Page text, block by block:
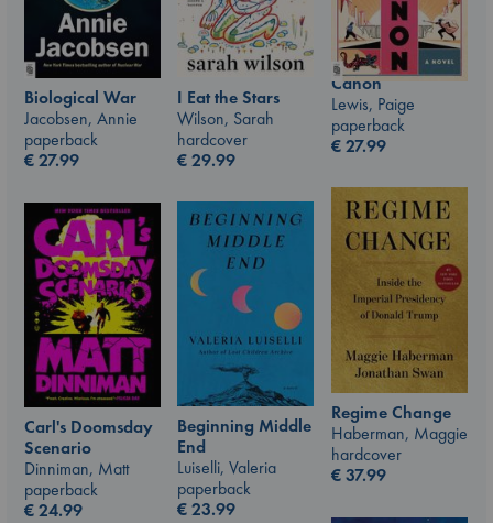
Biological War
Jacobsen, Annie
paperback
€27.99
Canon
Lewis, Paige
paperback
€27.99
I Eat the Stars
Wilson, Sarah
hardcover
€29.99
Regime Change
Haberman, Maggie
hardcover
€37.99
Beginning Middle
End
Luiselli, Valeria
paperback
€23.99
Carl's Doomsday
Scenario
Dinniman, Matt
paperback
€24.99